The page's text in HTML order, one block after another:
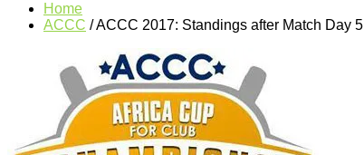
Home
ACCC /ACCC 2017: Standings after Match Day 5